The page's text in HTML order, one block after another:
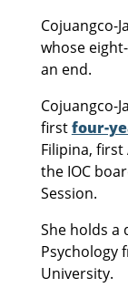
Cojuangco-
whose
an end.
Cojuangco-
firstfour-
Filipina, first
the IOC
Session.
She holds a
Psychology
University.